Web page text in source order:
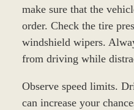
make sure that the
order. Check the tire
windshield wipers.
from driving while
Observe speed limits.
can increase your